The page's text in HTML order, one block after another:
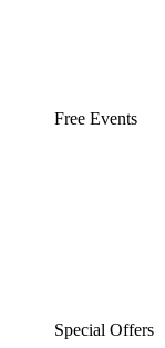
Free Events
Special Offers